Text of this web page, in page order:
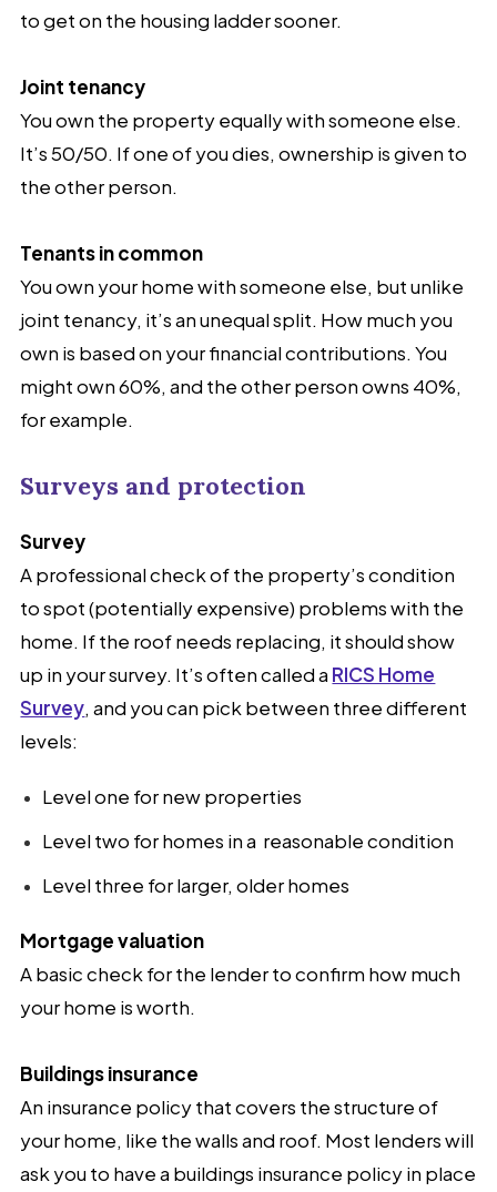
to get on the housing ladder sooner.
Joint tenancy
You own the property equally with someone else.
It’s 50/50. If one of you dies, ownership is given to
the other person.
Tenants in common
You own your home with someone else, but unlike
joint tenancy, it’s an unequal split. How much you
own is based on your financial contributions. You
might own 60%, and the other person owns 40%,
for example.
Surveys and protection
Survey
A professional check of the property’s condition
to spot (potentially expensive) problems with the
home. If the roof needs replacing, it should show
up in your survey. It’s often called a RICS Home
Survey, and you can pick between three different
levels:
Level one for new properties
Level two for homes in a reasonable condition
Level three for larger, older homes
Mortgage valuation
A basic check for the lender to confirm how much
your home is worth.
Buildings insurance
An insurance policy that covers the structure of
your home, like the walls and roof. Most lenders will
ask you to have a buildings insurance policy in place